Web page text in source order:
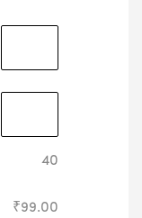
40
₹99.00